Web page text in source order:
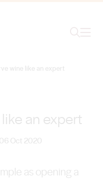
wine like an expert
an expert
06 Oct 2020
as opening a